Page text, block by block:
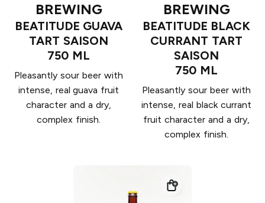
BREWING
BEATITUDE GUAVA
TART SAISON
750 ML
Pleasantly sour beer with
intense, real guava fruit
character and a dry,
complex finish.
BREWING
BEATITUDE BLACK
CURRANT TART
SAISON
750 ML
Pleasantly sour beer with
intense, real black currant
fruit character and a dry,
complex finish.